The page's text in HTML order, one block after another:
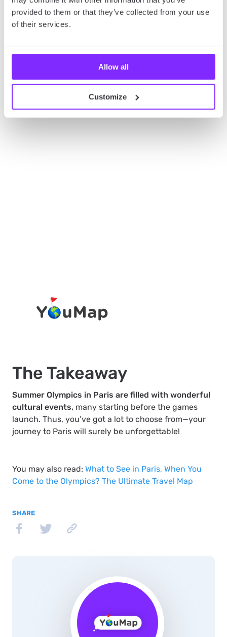
provided to them or that they’ve collected from your use
of their services.
Allow all
Customize
The Takeaway
Summer Olympics in Paris are filled with wonderful
cultural events, many starting before the games
launch. Thus, you’ve got a lot to choose from—your
journey to Paris will surely be unforgettable!
You may also read: What to See in Paris, When You
Come to the Olympics? The Ultimate Travel Map
SHARE